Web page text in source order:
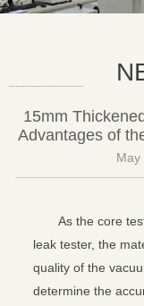
15mm
Advantages of
May
As the core
leak tester, the
quality of the
determine the